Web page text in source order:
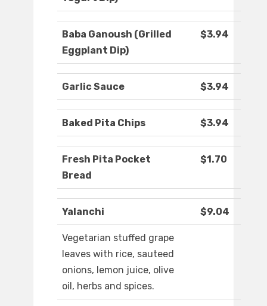
Baba Ganoush (Grilled
Eggplant Dip)
$3.94
Garlic Sauce $3.94
Baked Pita Chips $3.94
Fresh Pita Pocket
Bread
$1.70
Yalanchi $9.04
Vegetarian stuffed grape
leaves with rice, sauteed
onions, lemon juice, olive
oil, herbs and spices.